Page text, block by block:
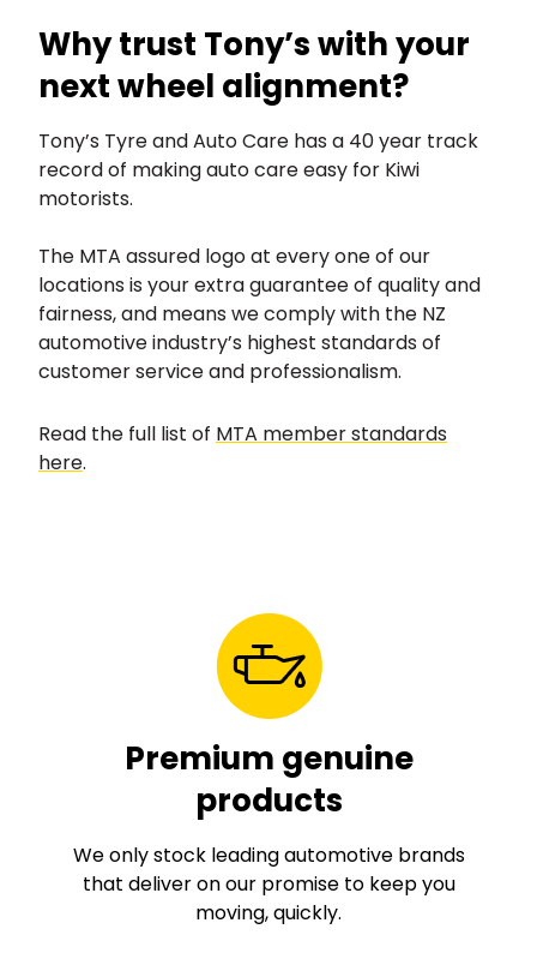
Why trust Tony’s with your
next wheel alignment?
Tony’s Tyre and Auto Care has a 40 year track
record of making auto care easy for Kiwi
motorists.
The MTA assured logo at every one of our
locations is your extra guarantee of quality and
fairness, and means we comply with the NZ
automotive industry’s highest standards of
customer service and professionalism.
Read the full list of MTA member standards
here.
Premium genuine
products
We only stock leading automotive brands
that deliver on our promise to keep you
moving, quickly.